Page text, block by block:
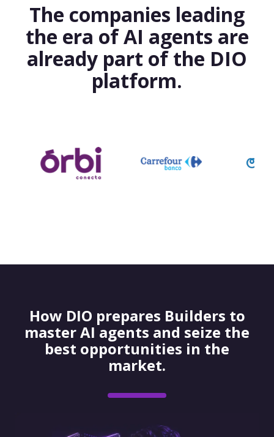
The companies leading
the era of AI agents are
already part of the DIO
platform.
How DIO prepares Builders to
master AI agents and seize the
best opportunities in the
market.